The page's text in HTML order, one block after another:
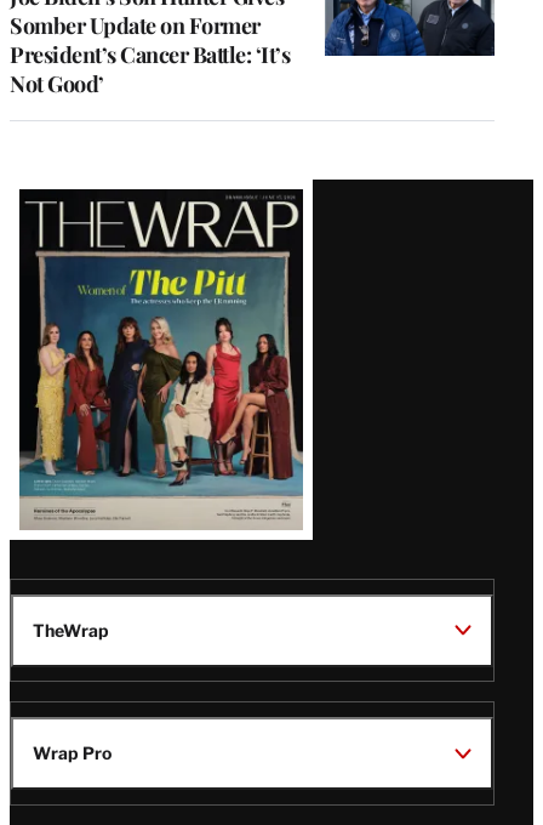
Somber Update on Former
President’s Cancer Battle: ‘It’s
Not Good’
Latest
Magazine
Issue
TheWrap
Wrap Pro